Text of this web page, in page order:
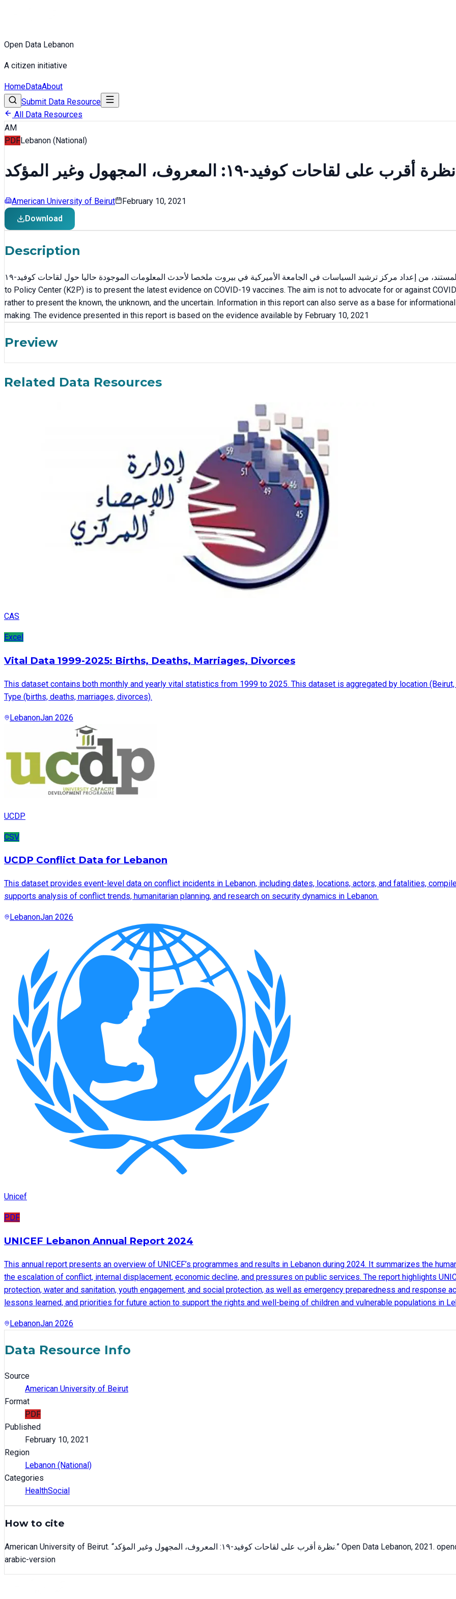
Open Data Lebanon
A citizen initiative
HomeDataAbout
Submit Data Resource
All Data Resources
AM
PDFLebanon (National)
نظرة أقرب على لقاحات كوفيد-١٩: المعروف، المجهول وغير المؤكد
American University of Beirut
February 10, 2021
Download
Description
يقدم هذا المستند، من إعداد مركز ترشيد السياسات في الجامعة الأميركية في بيروت ملخصا لأحدث المعلومات الموجودة حاليا حول لقاحات كوفيد-١٩. The aim of this report, developed by the Knowledge
to Policy Center (K2P) is to present the latest evidence on COVID-19 vaccines. The aim is not to advocate for or against
rather to present the known, the unknown, and the uncertain. Information in this report can also serve as a base for
making. The evidence presented in this report is based on the evidence available by February 10, 2021
Preview
Related Data Resources
CAS
Excel
Vital Data 1999-2025: Births, Deaths, Marriages, Divorces
This dataset contains both monthly and yearly vital statistics from 1999 to 2025. This dataset is aggregated by location (Beirut,
Type (births, deaths, marriages, divorces).
LebanonJan 2026
UCDP
CSV
UCDP Conflict Data for Lebanon
This dataset provides event-level data on conflict incidents in Lebanon, including dates, locations, actors, and fatalities,
supports analysis of conflict trends, humanitarian planning, and research on security dynamics in Lebanon.
LebanonJan 2026
Unicef
PDF
UNICEF Lebanon Annual Report 2024
This annual report presents an overview of UNICEF’s programmes and results in Lebanon during 2024. It summarizes the
the escalation of conflict, internal displacement, economic decline, and pressures on public services. The report highlights
protection, water and sanitation, youth engagement, and social protection, as well as emergency preparedness and response
lessons learned, and priorities for future action to support the rights and well-being of children and vulnerable populations in
LebanonJan 2026
Data Resource Info
Source
American University of Beirut
Format
PDF
Published
February 10, 2021
Region
Lebanon (National)
Categories
HealthSocial
How to cite
American University of Beirut. “ نظرة أقرب على لقاحات كوفيد-١٩: المعروف، المجهول وغير المؤكد.” Open Data Lebanon, 2021.
arabic-version